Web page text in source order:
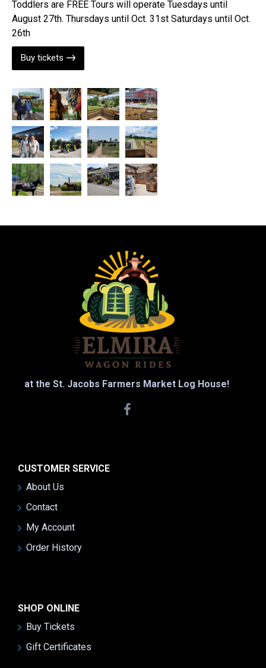
Toddlers are FREE Tours will operate Tuesdays until
August 27th. Thursdays until Oct. 31st Saturdays until Oct.
26th
Buy tickets
at the St. Jacobs Farmers Market Log House!
CUSTOMER SERVICE
About Us
Contact
My Account
Order History
SHOP ONLINE
Buy Tickets
Gift Certificates